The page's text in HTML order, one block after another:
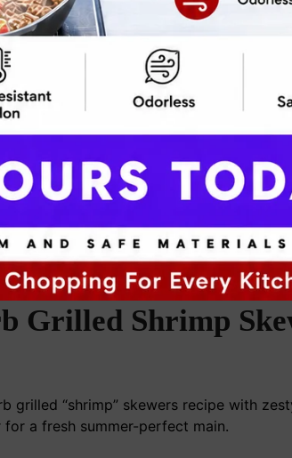
Grilled Shrimp
grilled “shrimp” skewers recipe with
for a fresh summer-perfect main.